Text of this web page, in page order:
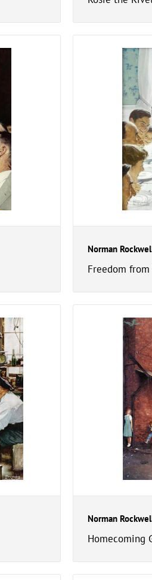
Norman
Freedom from
Norman
Homecoming